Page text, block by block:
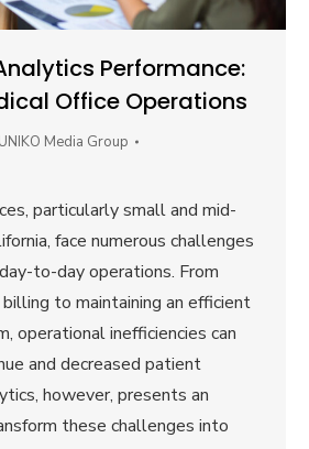
Performance:
Office Operations
UNIKO Media Group
particularly small and mid-
face numerous challenges
to-day operations. From
to maintaining an efficient
operational inefficiencies can
and decreased patient
however, presents an
these challenges into